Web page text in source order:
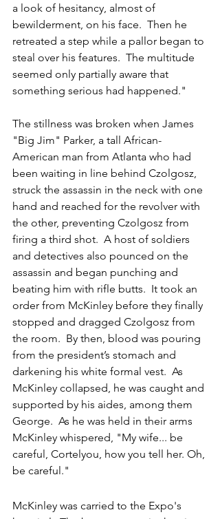
a look of hesitancy, almost of
bewilderment, on his face.  Then he
retreated a step while a pallor began to
steal over his features.  The multitude
seemed only partially aware that
something serious had happened."
The stillness was broken when James
"Big Jim" Parker, a tall African-
American man from Atlanta who had
been waiting in line behind Czolgosz,
struck the assassin in the neck with one
hand and reached for the revolver with
the other, preventing Czolgosz from
firing a third shot.  A host of soldiers
and detectives also pounced on the
assassin and began punching and
beating him with rifle butts.  It took an
order from McKinley before they finally
stopped and dragged Czolgosz from
the room.  By then, blood was pouring
from the president’s stomach and
darkening his white formal vest.  As
McKinley collapsed, he was caught and
supported by his aides, among them
George.  As he was held in their arms
McKinley whispered, "My wife... be
careful, Cortelyou, how you tell her. Oh,
be careful."
McKinley was carried to the Expo's